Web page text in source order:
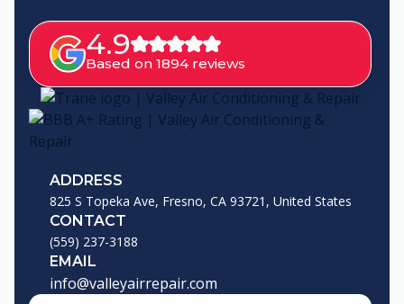
4.9
Based on 1894 reviews
ADDRESS
825 S Topeka Ave, Fresno, CA 93721, United States
CONTACT
(559) 237-3188
EMAIL
info@valleyairrepair.com